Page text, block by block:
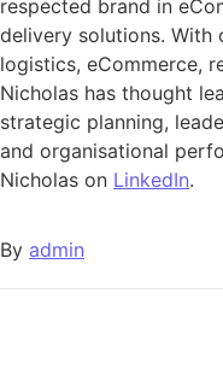
respected brand in
delivery solutions. With
logistics, eCommerce,
Nicholas has thought
strategic planning,
and organisational
Nicholas on LinkedIn.
By admin